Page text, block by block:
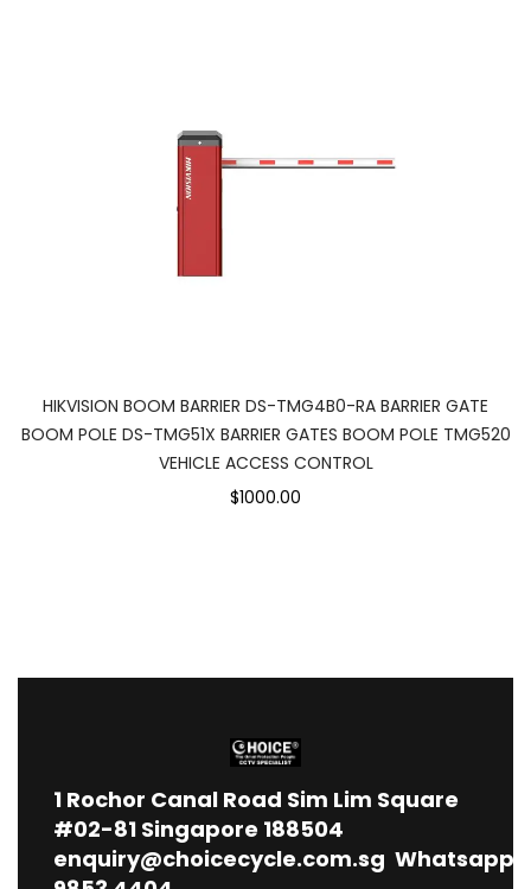
HIKVISION BOOM BARRIER DS-TMG4B0-RA BARRIER GATE
BOOM POLE DS-TMG51X BARRIER GATES BOOM POLE TMG520
VEHICLE ACCESS CONTROL
$1000.00
1 Rochor Canal Road Sim Lim Square
#02-81 Singapore 188504
enquiry@choicecycle.com.sg Whatsapp